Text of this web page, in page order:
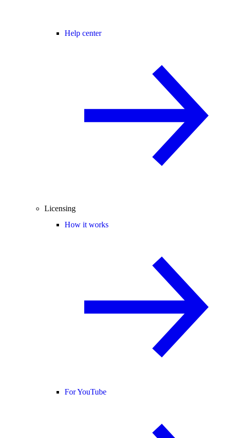
Help center
Licensing
How it works
For YouTube